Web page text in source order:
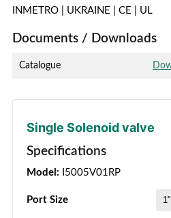
INMETRO | UKRAINE | CE | UL
Documents / Downloads
Catalogue
Single Solenoid valve
Specifications
Model: I5005V01RP
Port Size